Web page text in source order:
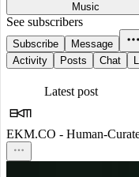
Music
See subscribers
Subscribe
Message
Activity
Posts Chat
Latest post
EKM.CO - Human-